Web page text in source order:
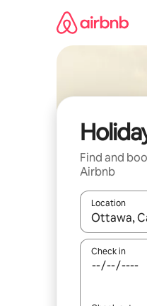
Find and
Airbnb
Location
When
Check in